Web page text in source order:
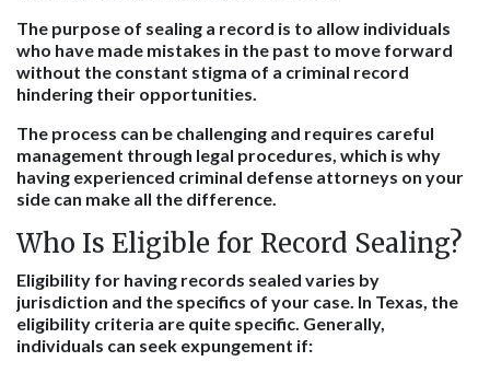
The purpose of sealing a record is to allow individuals
who have made mistakes in the past to move forward
without the constant stigma of a criminal record
hindering their opportunities.
The process can be challenging and requires careful
management through legal procedures, which is why
having experienced criminal defense attorneys on your
side can make all the difference.
Who Is Eligible for Record Sealing?
Eligibility for having records sealed varies by
jurisdiction and the specifics of your case. In Texas, the
eligibility criteria are quite specific. Generally,
individuals can seek expungement if: